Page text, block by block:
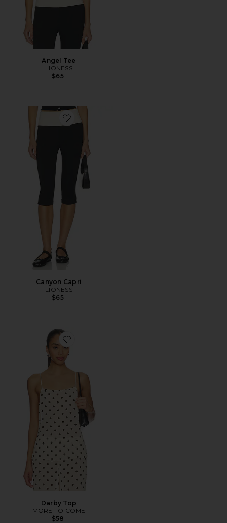
Angel Tee
LIONESS
$65
Favorite Canyon Capri
Canyon Capri
LIONESS
$65
Favorite Darby Top
Darby Top
MORE TO COME
$58